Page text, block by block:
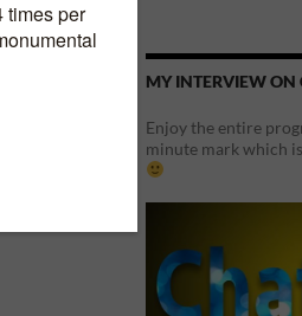
MY INTERVIEW
Enjoy the entire
minute mark which